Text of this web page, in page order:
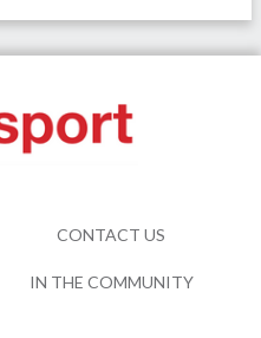
CONTACT US
IN THE COMMUNITY